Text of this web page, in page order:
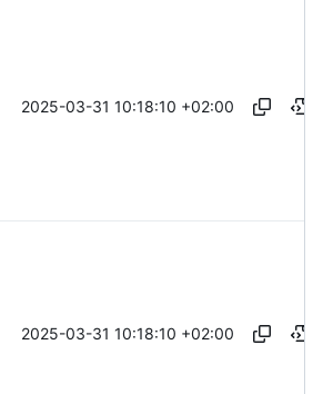
2025-03-31 10:18:10 +02:00
2025-03-31 10:18:10 +02:00